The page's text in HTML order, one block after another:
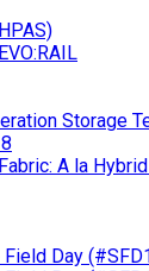
Storage
A la
Field Day